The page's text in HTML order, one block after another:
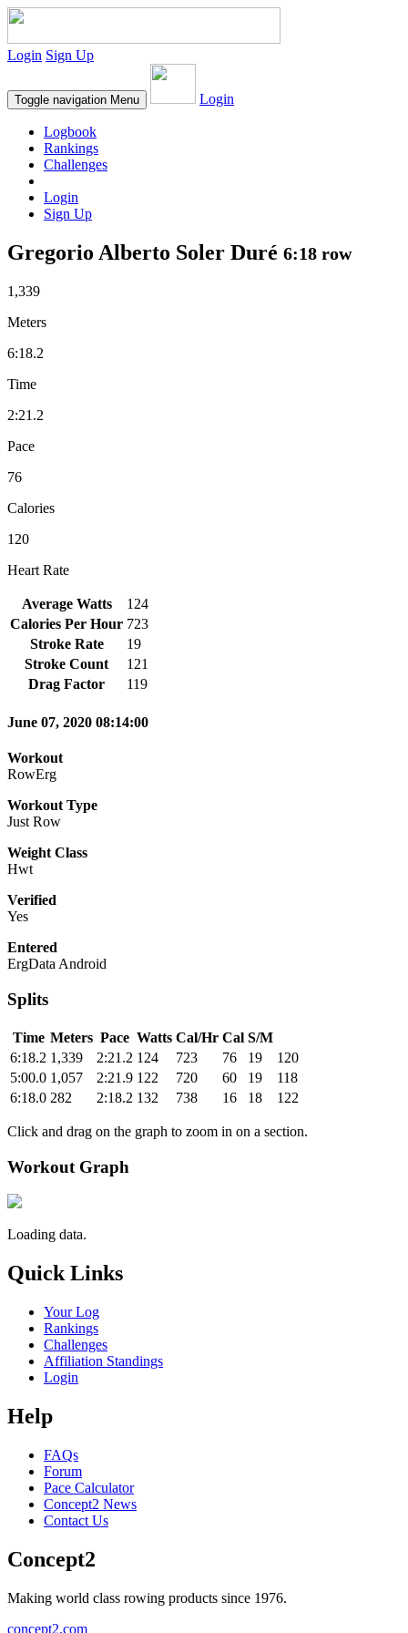
Login Sign Up
Toggle navigation Menu Login
Logbook
Rankings
Challenges
Login
Sign Up
Gregorio Alberto Soler Duré 6:18 row
1,339
Meters
6:18.2
Time
2:21.2
Pace
76
Calories
120
Heart Rate
Average Watts
124
Calories Per Hour 723
Stroke Rate
19
Stroke Count
121
Drag Factor
119
June 07, 2020 08:14:00
Workout
RowErg
Workout Type
Just Row
Weight Class
Hwt
Verified
Yes
Entered
ErgData Android
Splits
Time Meters Pace Watts Cal/Hr Cal S/M
6:18.2 1,339 2:21.2 124 723 76 19
120
5:00.0 1,057 2:21.9 122 720 60 19
118
6:18.0 282 2:18.2 132 738 16 18 122
Click and drag on the graph to zoom in on a section.
Workout Graph
Loading data.
Quick Links
Your Log
Rankings
Challenges
Affiliation Standings
Login
Help
FAQs
Forum
Pace Calculator
Concept2 News
Contact Us
Concept2
Making world class rowing products since 1976.
concept2.com